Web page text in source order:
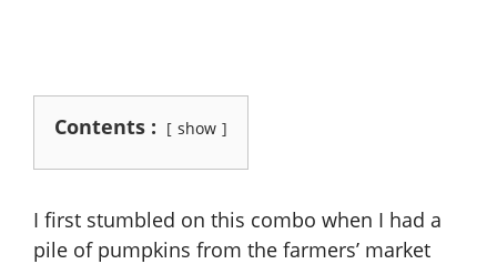
Contents : show
I first stumbled on this combo when I had a
pile of pumpkins from the farmers’ market